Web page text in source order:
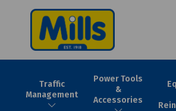
Traffic
Management
Power Tools
&
Accessories